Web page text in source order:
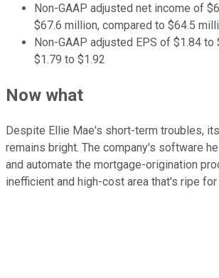
Non-GAAP adjusted net income of
$67.6 million, compared to $64.5
Non-GAAP adjusted EPS of $1.84 to
$1.79 to $1.92
Now what
Despite Ellie Mae's short-term troubles,
remains bright. The company's software
and automate the mortgage-origination
inefficient and high-cost area that's ripe